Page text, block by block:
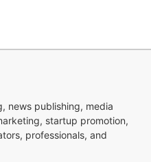
news publishing, media
startup promotion,
professionals, and